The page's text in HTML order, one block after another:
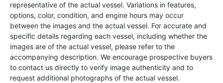
representative of the actual vessel. Variations in features,
options, color, condition, and engine hours may occur
between the images and the actual vessel. For accurate and
specific details regarding each vessel, including whether the
images are of the actual vessel, please refer to the
accompanying description. We encourage prospective buyers
to contact us directly to verify image authenticity and to
request additional photographs of the actual vessel.